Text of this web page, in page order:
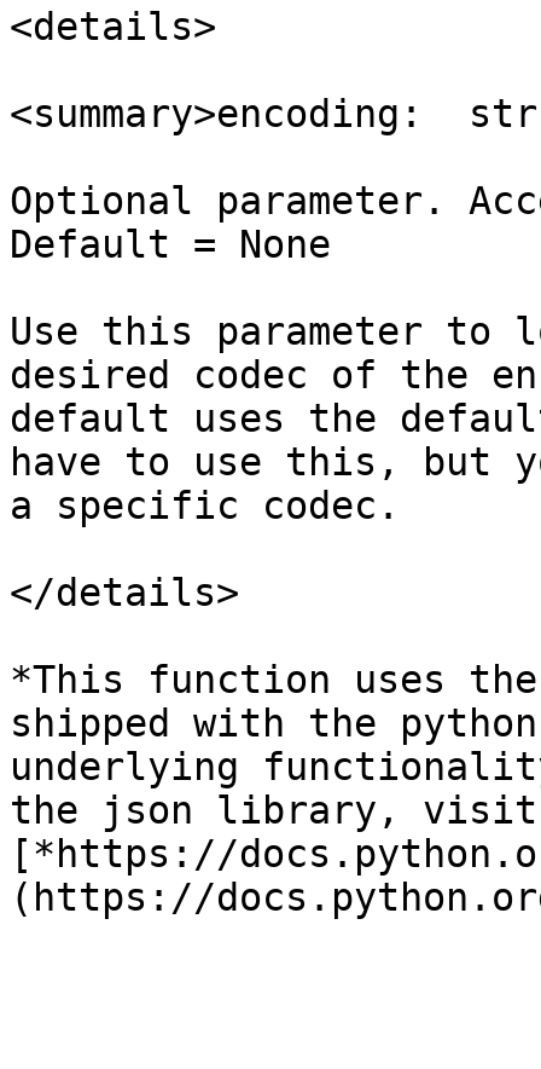
<details>
<summary>encoding:
Optional parameter.
Default = None
Use this parameter to
desired codec of the
default uses the
have to use this, but
a specific codec.
</details>
*This function uses
shipped with the
underlying
the json library,
[*https://